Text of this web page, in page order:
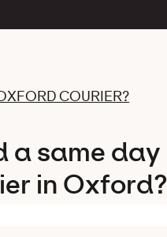
COURIER?
a same day
in Oxford?